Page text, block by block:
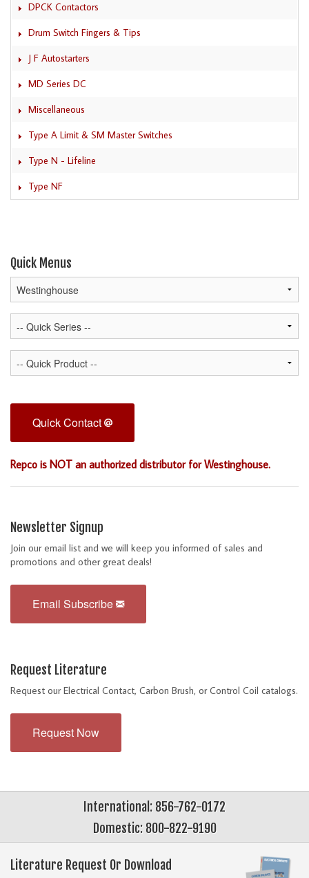
DPCK Contactors
Drum Switch Fingers & Tips
J F Autostarters
MD Series DC
Miscellaneous
Type A Limit & SM Master Switches
Type N - Lifeline
Type NF
Quick Menus
Quick Contact
Repco is NOT an authorized distributor for Westinghouse.
Newsletter Signup
Join our email list and we will keep you informed of sales and
promotions and other great deals!
Email Subscribe
Request Literature
Request our Electrical Contact, Carbon Brush, or Control Coil catalogs.
Request Now
International: 856-762-0172
Domestic: 800-822-9190
Literature Request Or Download